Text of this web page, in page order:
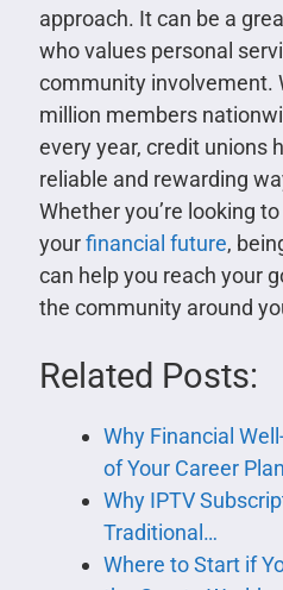
approach. It can be a
who values personal
community involvement.
million members
every year, credit unions
reliable and rewarding
Whether you’re looking
yourfinancial future,
can help you reach your
the community around
Related Posts:
Why Financial
of Your Career Plan
Why IPTV
Traditional…
Where to Start if